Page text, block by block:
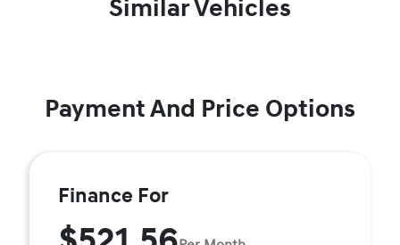
Similar Vehicles
Payment And Price Options
Finance For